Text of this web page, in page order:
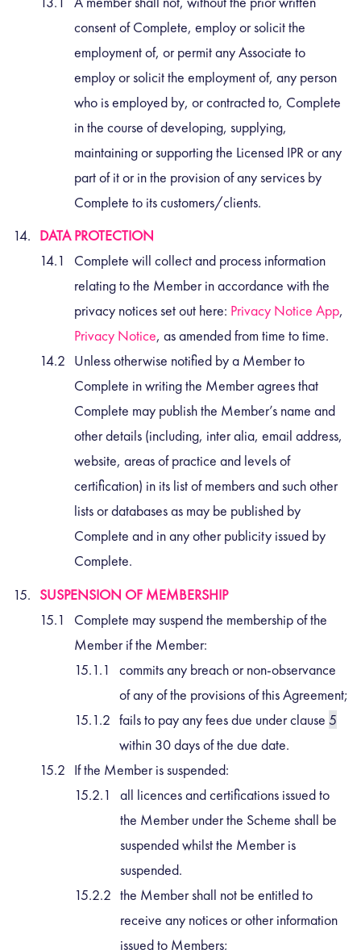
consent of Complete, employ or solicit the
employment of, or permit any Associate to
employ or solicit the employment of, any person
who is employed by, or contracted to, Complete
in the course of developing, supplying,
maintaining or supporting the Licensed IPR or any
part of it or in the provision of any services by
Complete to its customers/clients.
DATA PROTECTION
Complete will collect and process information
relating to the Member in accordance with the
privacy notices set out here: Privacy Notice App,
Privacy Notice, as amended from time to time.
Unless otherwise notified by a Member to
Complete in writing the Member agrees that
Complete may publish the Member’s name and
other details (including, inter alia, email address,
website, areas of practice and levels of
certification) in its list of members and such other
lists or databases as may be published by
Complete and in any other publicity issued by
Complete.
SUSPENSION OF MEMBERSHIP
Complete may suspend the membership of the
Member if the Member:
commits any breach or non-observance
of any of the provisions of this Agreement;
fails to pay any fees due under clause 5
within 30 days of the due date.
If the Member is suspended:
all licences and certifications issued to
the Member under the Scheme shall be
suspended whilst the Member is
suspended.
the Member shall not be entitled to
receive any notices or other information
issued to Members;